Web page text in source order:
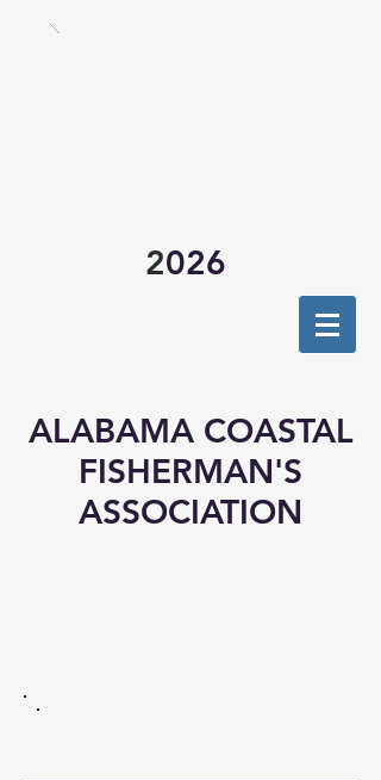
2026
ALABAMA COASTAL
FISHERMAN'S
ASSOCIATION